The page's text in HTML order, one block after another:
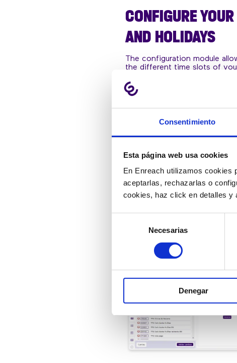
Consentimiento
Esta página web usa cookies
En Enreach utilizamos cookies
aceptarlas, rechazarlas o
cookies, haz click en detalles y
consentimiento
Necesarias
Denegar
CONFIGURE
AND HOLIDAYS
The configuration module
the different time slots of
calls and messages during
even on vacation.